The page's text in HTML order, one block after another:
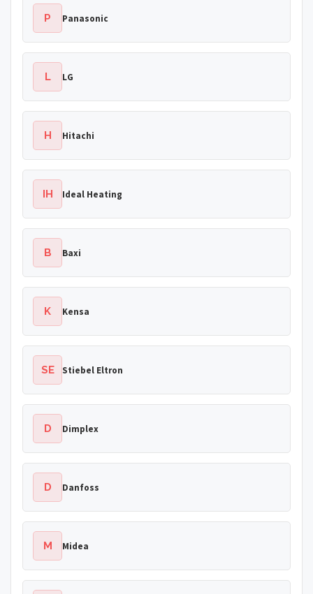
P Panasonic
L LG
H Hitachi
IH Ideal Heating
B Baxi
K Kensa
SE Stiebel Eltron
D Dimplex
D Danfoss
M Midea